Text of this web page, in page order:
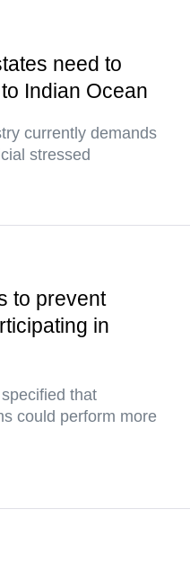
need to
Indian Ocean
currently demands
stressed
to prevent
in
that
could perform more